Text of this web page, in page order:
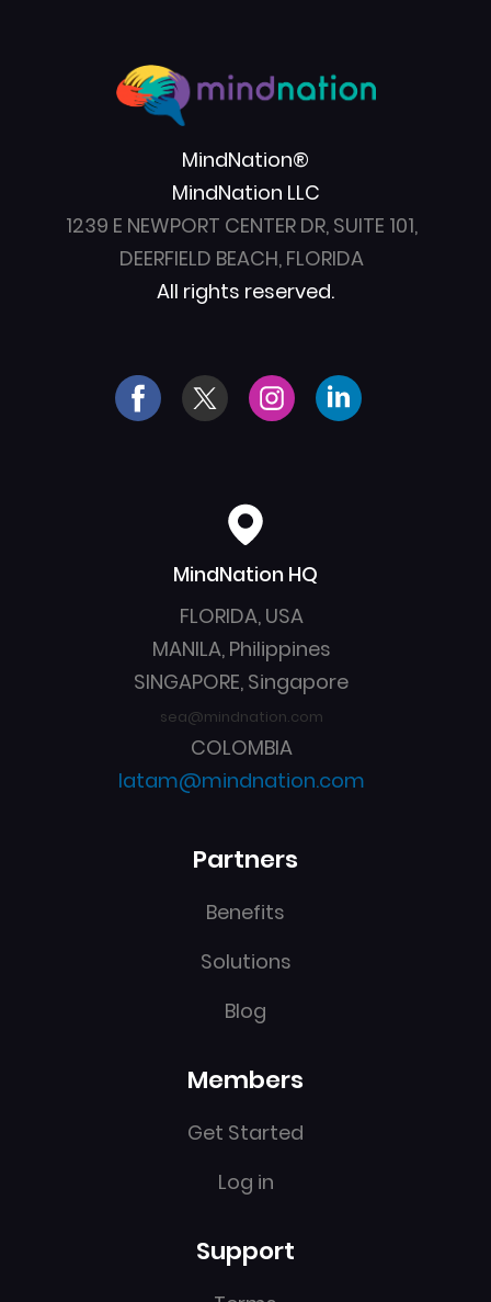
MindNation®
MindNation LLC
1239 E NEWPORT CENTER DR, SUITE 101,
DEERFIELD BEACH, FLORIDA
All rights reserved.
Created by Yoyon
from the Noun
MindNation HQ
FLORIDA, USA
MANILA, Philippines
SINGAPORE, Singapore
sea@mindnation.com
COLOMBIA
latam@mindnation.com
Partners
Benefits
Solutions
Blog
Members
Get Started
Log in
Support